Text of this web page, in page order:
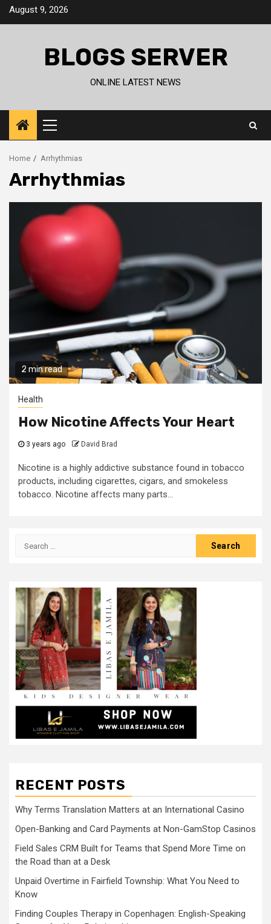
SkipAugust 9, 2026
BLOGS SERVER
ONLINE LATEST NEWS
Primary
Menu
Home Arrhythmias
Arrhythmias
2 min read
Health
How Nicotine Affects Your Heart
3 years ago David Brad
Nicotine is a highly addictive substance found in tobacco
products, including cigarettes, cigars, and smokeless
tobacco. Nicotine affects many parts...
Search
RECENT POSTS
Why Terms Translation Matters at an International Casino
Open-Banking and Card Payments at Non-GamStop Casinos
Field Sales CRM Built for Teams that Spend More Time on
the Road than at a Desk
Unpaid Overtime in Fairfield Township: What You Need to
Know
Finding Couples Therapy in Copenhagen: English-Speaking